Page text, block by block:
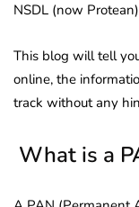
NSDL (now
This blog will tell
online, the
track without any
What is a